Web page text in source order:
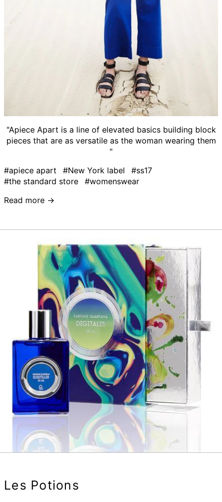
"Apiece Apart is a line of elevated basics building block
pieces that are as versatile as the woman wearing them
"
#apiece apart
#New York label
#ss17
#the standard store
#womenswear
Read more →
Les Potions